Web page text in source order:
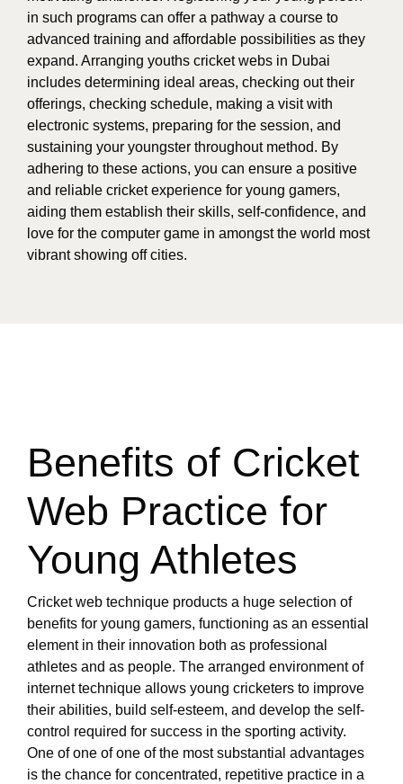
in such programs can offer a pathway a course to
advanced training and affordable possibilities as they
expand. Arranging youths cricket webs in Dubai
includes determining ideal areas, checking out their
offerings, checking schedule, making a visit with
electronic systems, preparing for the session, and
sustaining your youngster throughout method. By
adhering to these actions, you can ensure a positive
and reliable cricket experience for young gamers,
aiding them establish their skills, self-confidence, and
love for the computer game in amongst the world most
vibrant showing off cities.
Benefits of Cricket
Web Practice for
Young Athletes
Cricket web technique products a huge selection of
benefits for young gamers, functioning as an essential
element in their innovation both as professional
athletes and as people. The arranged environment of
internet technique allows young cricketers to improve
their abilities, build self-esteem, and develop the self-
control required for success in the sporting activity.
One of one of one of the most substantial advantages
is the chance for concentrated, repetitive practice in a